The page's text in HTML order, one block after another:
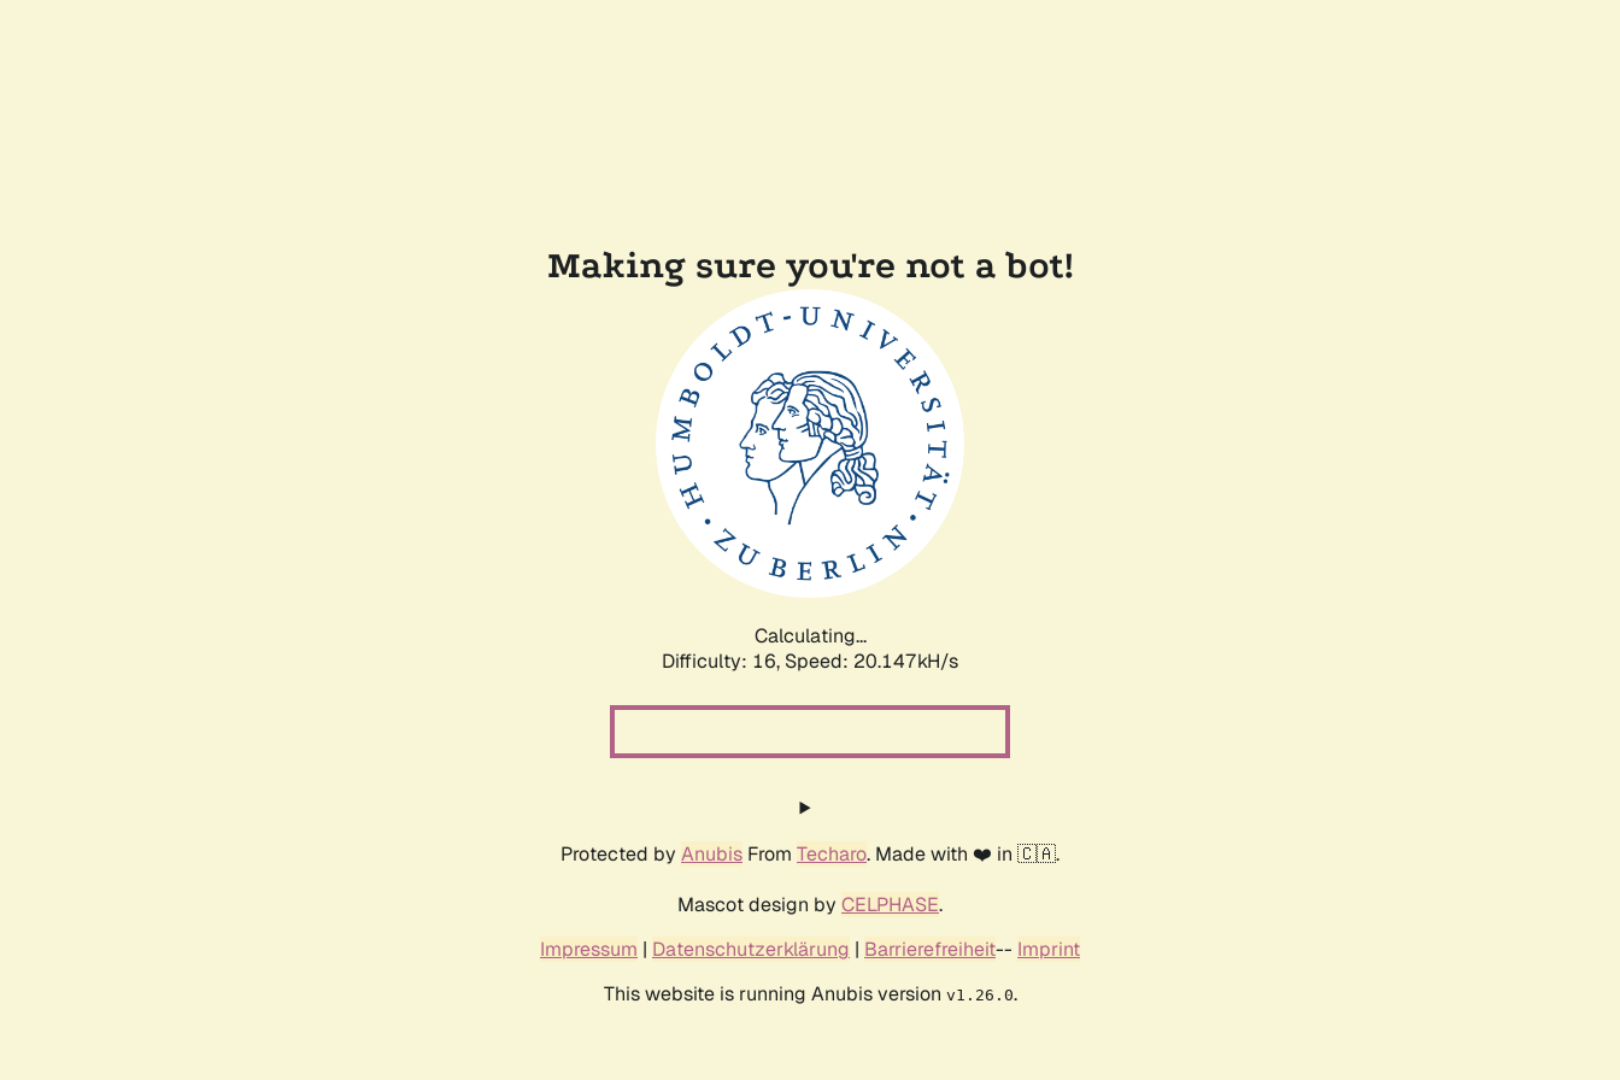
Making sure you're not a bot!
Calculating...
Difficulty: 16, Speed: 20.147kH/s
Protected by Anubis From Techaro. Made with ❤️ in 🇨🇦.
Mascot design by CELPHASE.
Impressum | Datenschutzerklärung | Barrierefreiheit-- Imprint
This website is running Anubis version v1.26.0.